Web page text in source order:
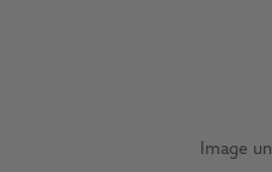
Image